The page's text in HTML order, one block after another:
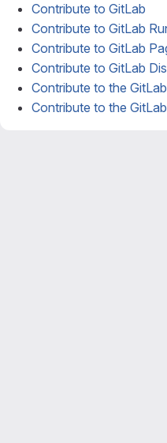
Contribute to GitLab
Contribute to GitLab
Contribute to GitLab
Contribute to GitLab
Contribute to the
Contribute to the